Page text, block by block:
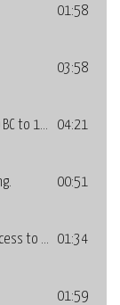
01:58
03:58
History of abortion regulations from 400 BC to 1975. Who decides over fertility? 04:21
00:51
Women survive thanks to legalization. Access to legal abortion: Years and countries. 01:34
01:59